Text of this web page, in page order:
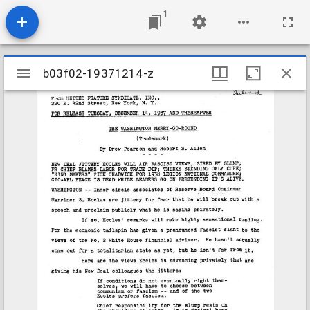
1
Mirador
viewer
b03f02-19371214-z
b03f02-19371214-z